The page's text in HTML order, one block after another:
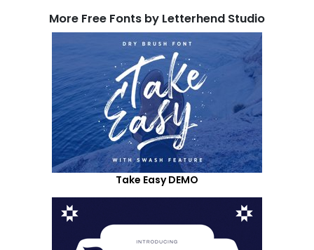
More Free Fonts by Letterhend Studio
Take Easy DEMO